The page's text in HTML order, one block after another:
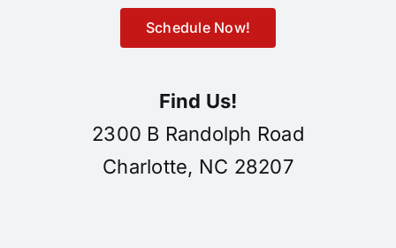
Schedule Now!
Find Us!
2300 B Randolph Road
Charlotte, NC 28207